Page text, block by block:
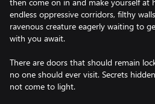
endless oppressive corridors, filthy
ravenous creature eagerly waiting to
with you await.
There are doors that should remain
no one should ever visit. Secrets
not come to light.